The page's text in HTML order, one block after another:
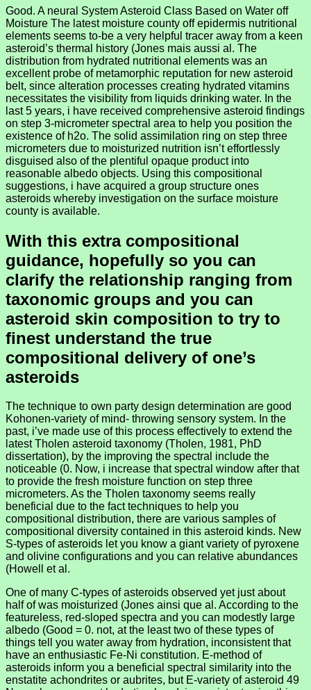
Good. A neural System Asteroid Class Based on Water off
Moisture The latest moisture county off epidermis nutritional
elements seems to-be a very helpful tracer away from a keen
asteroid’s thermal history (Jones mais aussi al. The
distribution from hydrated nutritional elements was an
excellent probe of metamorphic reputation for new asteroid
belt, since alteration processes creating hydrated vitamins
necessitates the visibility from liquids drinking water. In the
last 5 years, i have received comprehensive asteroid findings
on step 3-micrometer spectral area to help you position the
existence of h2o. The solid assimilation ring on step three
micrometers due to moisturized nutrition isn’t effortlessly
disguised also of the plentiful opaque product into
reasonable albedo objects. Using this compositional
suggestions, i have acquired a group structure ones
asteroids whereby investigation on the surface moisture
county is available.
With this extra compositional
guidance, hopefully so you can
clarify the relationship ranging from
taxonomic groups and you can
asteroid skin composition to try to
finest understand the true
compositional delivery of one’s
asteroids
The technique to own party design determination are good
Kohonen-variety of mind- throwing sensory system. In the
past, i’ve made use of this process effectively to extend the
latest Tholen asteroid taxonomy (Tholen, 1981, PhD
dissertation), by the improving the spectral include the
noticeable (0. Now, i increase that spectral window after that
to provide the fresh moisture function on step three
micrometers. As the Tholen taxonomy seems really
beneficial due to the fact techniques to help you
compositional distribution, there are various samples of
compositional diversity contained in this asteroid kinds. New
S-types of asteroids let you know a giant variety of pyroxene
and olivine configurations and you can relative abundances
(Howell et al.
One of many C-types of asteroids observed yet just about
half of was moisturized (Jones ainsi que al. According to the
featureless, red-sloped spectra and you can modestly large
albedo (Good = 0. not, at the least two of these types of
things tell you water away from hydration, inconsistent that
have an enthusiastic Fe-Ni constitution. E-method of
asteroids inform you a beneficial spectral similarity into the
enstatite achondrites or aubrites, but E-variety of asteroid 49